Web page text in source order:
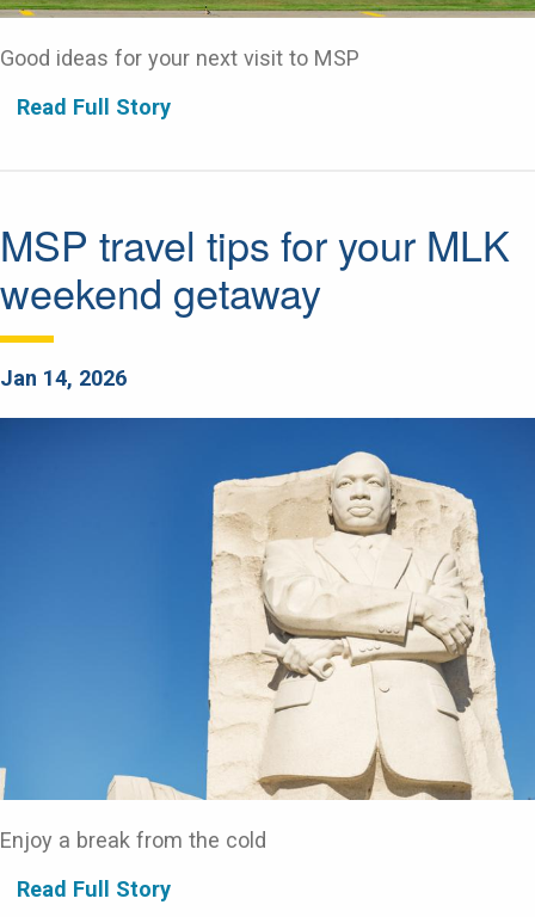
Good ideas for your next visit to MSP
Read Full Story
MSP travel tips for your MLK
weekend getaway
Jan 14, 2026
Enjoy a break from the cold
Read Full Story